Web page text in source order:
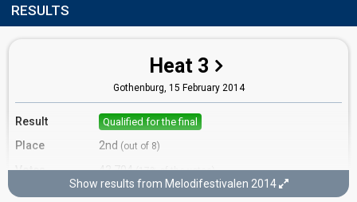
RESULTS
Heat 3
Gothenburg, 15 February 2014
Result Qualified for the final
Place 2nd (out of 8)
Votes 43,704(17% of the votes)
Running order 7
Show results from Melodifestivalen 2014